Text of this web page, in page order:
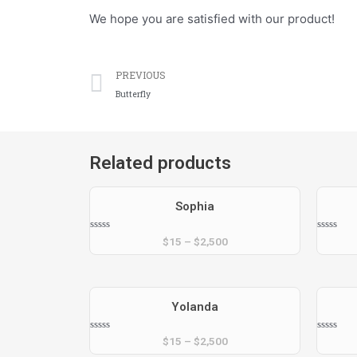
We hope you are satisfied with our product!
Prev
PREVIOUS
Butterfly
Related products
Sophia
$15 – $2,500
Yolanda
$15 – $2,500